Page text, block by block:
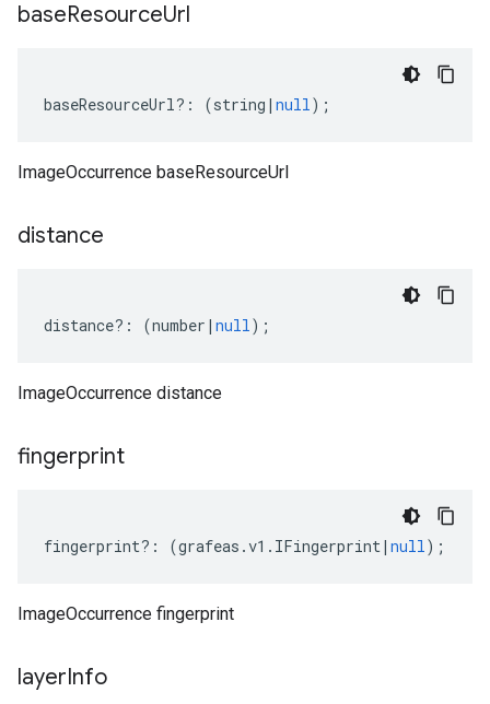
baseResourceUrl
baseResourceUrl?: (string | null);
ImageOccurrence baseResourceUrl
distance
distance?: (number | null);
ImageOccurrence distance
fingerprint
fingerprint?: (grafeas .v1 . IFingerprint| null);
ImageOccurrence fingerprint
layerInfo